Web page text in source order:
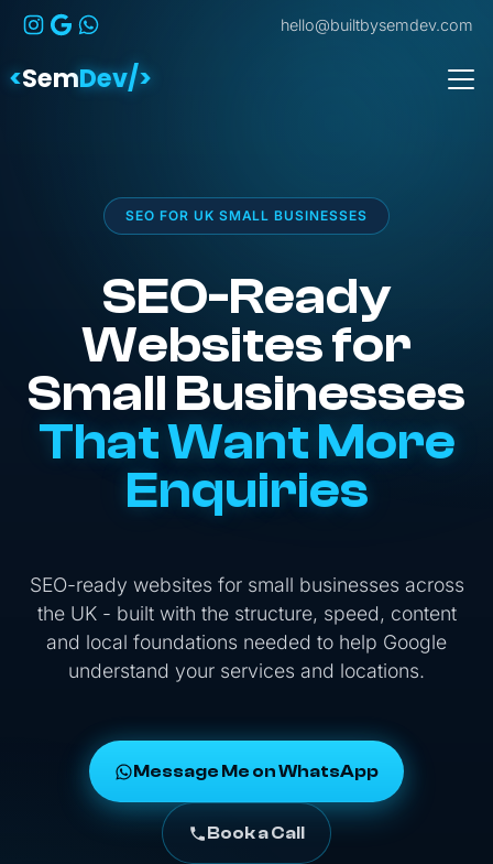
hello@builtbysemdev.com
<SemDev/>
SEO FOR UK SMALL BUSINESSES
SEO-Ready
Websites for
Small Businesses
That Want More
Enquiries
SEO-ready websites for small businesses across
the UK - built with the structure, speed, content
and local foundations needed to help Google
understand your services and locations.
Message Me on WhatsApp
Book a Call